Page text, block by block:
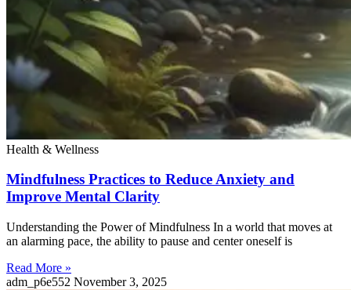
Health & Wellness
Mindfulness Practices to Reduce Anxiety and
Improve Mental Clarity
Understanding the Power of Mindfulness In a world that moves at
an alarming pace, the ability to pause and center oneself is
Read More »
adm_p6e552 November 3, 2025